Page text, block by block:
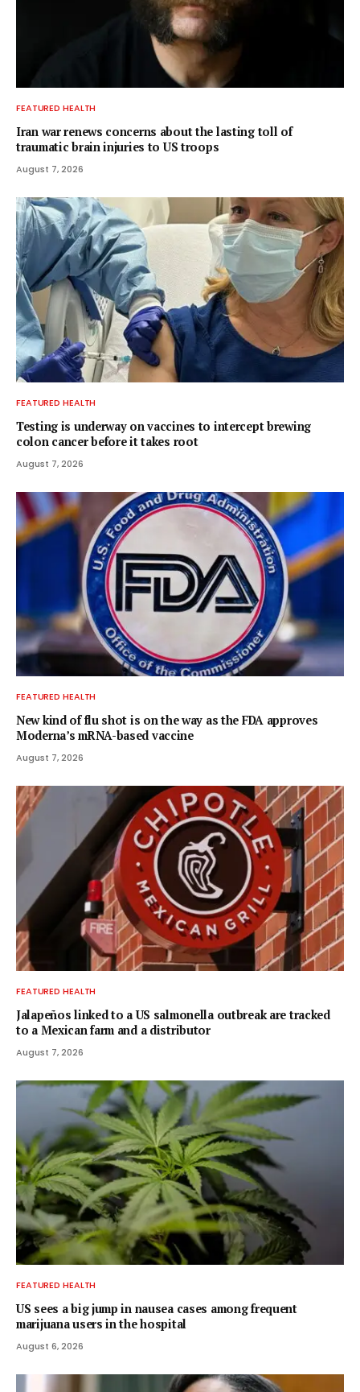
FEATURED HEALTH
Iran war renews concerns about the lasting toll of
traumatic brain injuries to US troops
August 7, 2026
FEATURED HEALTH
Testing is underway on vaccines to intercept brewing
colon cancer before it takes root
August 7, 2026
FEATURED HEALTH
New kind of flu shot is on the way as the FDA approves
Moderna’s mRNA-based vaccine
August 7, 2026
FEATURED HEALTH
Jalapeños linked to a US salmonella outbreak are tracked
to a Mexican farm and a distributor
August 7, 2026
FEATURED HEALTH
US sees a big jump in nausea cases among frequent
marijuana users in the hospital
August 6, 2026